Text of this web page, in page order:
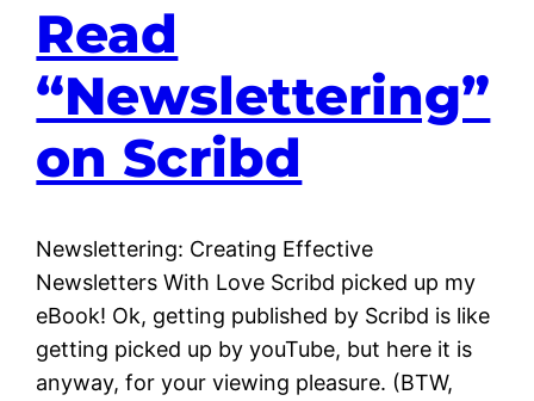
Read
“Newslettering”
on Scribd
Newslettering: Creating Effective
Newsletters With Love Scribd picked up my
eBook! Ok, getting published by Scribd is like
getting picked up by youTube, but here it is
anyway, for your viewing pleasure. (BTW,